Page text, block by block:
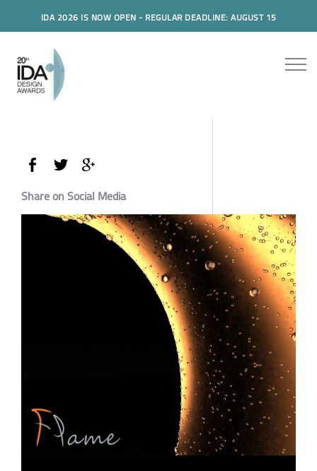
IDA 2026 IS NOW OPEN - REGULAR DEADLINE: AUGUST 15
Share on Social Media